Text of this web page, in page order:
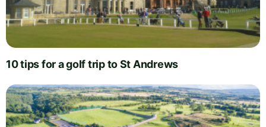
10 tips for a golf trip to St Andrews